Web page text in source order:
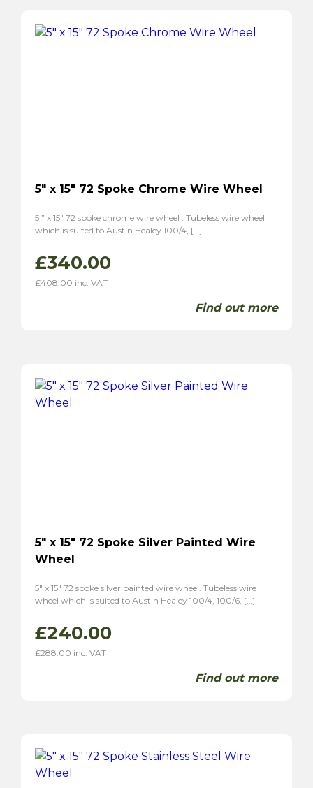
5″ x 15″ 72 Spoke Chrome Wire Wheel
5 ” x 15″ 72 spoke chrome wire wheel . Tubeless wire wheel
which is suited to Austin Healey 100/4, […]
£340.00
£408.00 inc. VAT
Find out more
5″ x 15″ 72 Spoke Silver Painted Wire
Wheel
5″ x 15″ 72 spoke silver painted wire wheel. Tubeless wire
wheel which is suited to Austin Healey 100/4, 100/6, […]
£240.00
£288.00 inc. VAT
Find out more